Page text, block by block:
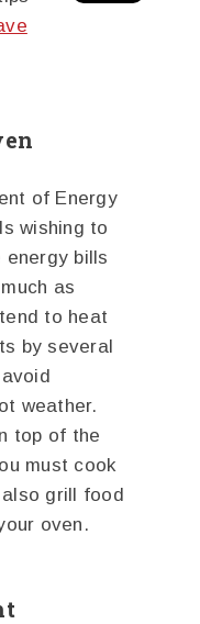
of Energy
wishing to
energy bills
as
to heat
by several
weather.
top of the
must cook
grill food
oven.